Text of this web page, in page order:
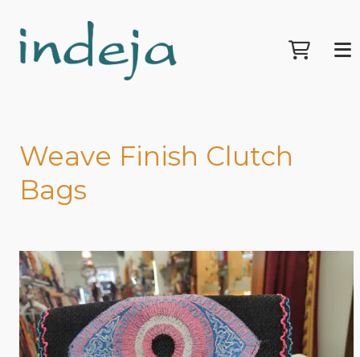
Weave Finish Clutch
Bags